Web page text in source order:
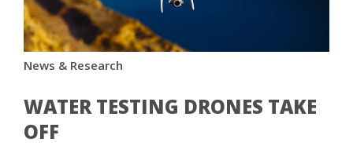
News & Research
WATER TESTING DRONES TAKE
OFF